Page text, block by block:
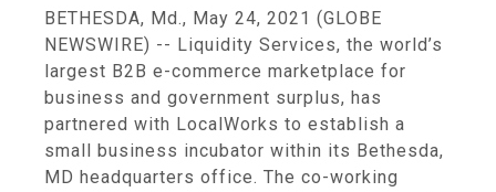
BETHESDA, Md., May 24, 2021 (GLOBE
NEWSWIRE) -- Liquidity Services, the world’s
largest B2B e-commerce marketplace for
business and government surplus, has
partnered with LocalWorks to establish a
small business incubator within its Bethesda,
MD headquarters office. The co-working